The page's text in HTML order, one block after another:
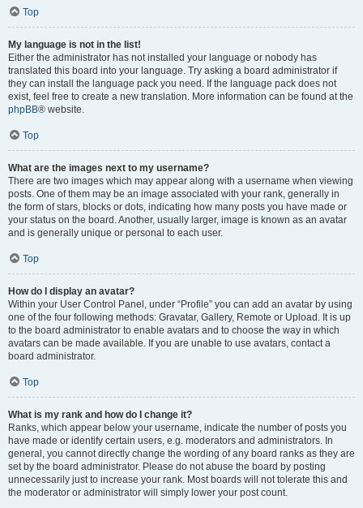
Top
My language is not in the list!
Either the administrator has not installed your language or nobody has
translated this board into your language. Try asking a board administrator if
they can install the language pack you need. If the language pack does not
exist, feel free to create a new translation. More information can be found at the
phpBB® website.
Top
What are the images next to my username?
There are two images which may appear along with a username when viewing
posts. One of them may be an image associated with your rank, generally in
the form of stars, blocks or dots, indicating how many posts you have made or
your status on the board. Another, usually larger, image is known as an avatar
and is generally unique or personal to each user.
Top
How do I display an avatar?
Within your User Control Panel, under “Profile” you can add an avatar by using
one of the four following methods: Gravatar, Gallery, Remote or Upload. It is up
to the board administrator to enable avatars and to choose the way in which
avatars can be made available. If you are unable to use avatars, contact a
board administrator.
Top
What is my rank and how do I change it?
Ranks, which appear below your username, indicate the number of posts you
have made or identify certain users, e.g. moderators and administrators. In
general, you cannot directly change the wording of any board ranks as they are
set by the board administrator. Please do not abuse the board by posting
unnecessarily just to increase your rank. Most boards will not tolerate this and
the moderator or administrator will simply lower your post count.